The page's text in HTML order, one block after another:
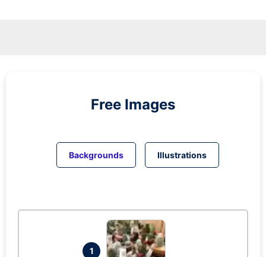
Free Images
Backgrounds Illustrations
1